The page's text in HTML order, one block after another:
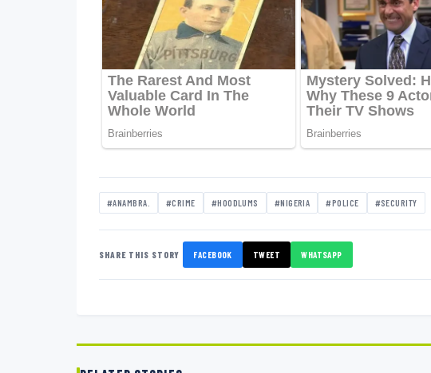
#ANAMBRA. #CRIME #HOODLUMS #NIGERIA #POLICE #SECURITY
SHARE THIS STORY FACEBOOK TWEET WHATSAPP